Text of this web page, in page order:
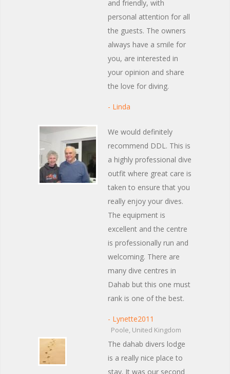
and friendly, with
personal attention for all
the guests. The owners
always have a smile for
you, are interested in
your opinion and share
the love for diving.
- Linda
We would definitely
recommend DDL. This is
a highly professional dive
outfit where great care is
taken to ensure that you
really enjoy your dives.
The equipment is
excellent and the centre
is professionally run and
welcoming. There are
many dive centres in
Dahab but this one must
rank is one of the best.
- Lynette2011
Poole, United Kingdom
The dahab divers lodge
is a really nice place to
stay. It was our second